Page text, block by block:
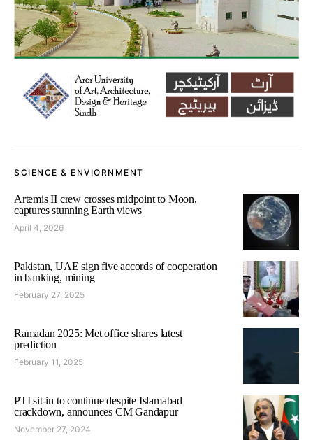
SCIENCE & ENVIORNMENT
Artemis II crew crosses midpoint to Moon,
captures stunning Earth views
April 4, 2026
Pakistan, UAE sign five accords of cooperation
in banking, mining
February 27, 2025
Ramadan 2025: Met office shares latest
prediction
February 11, 2025
PTI sit-in to continue despite Islamabad
crackdown, announces CM Gandapur
November 27, 2024